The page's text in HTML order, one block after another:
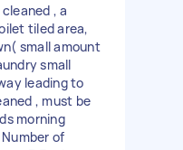
, a
tiled area,
small amount
small
leading to
, must be
morning
of